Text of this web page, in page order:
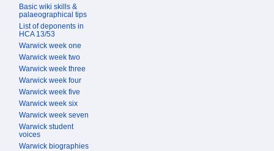
Basic wiki skills &
palaeographical tips
List of deponents in
HCA 13/53
Warwick week one
Warwick week two
Warwick week three
Warwick week four
Warwick week five
Warwick week six
Warwick week seven
Warwick student
voices
Warwick biographies